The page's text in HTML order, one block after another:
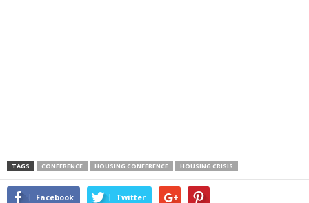
TAGS CONFERENCE HOUSING CONFERENCE HOUSING CRISIS
Facebook Twitter